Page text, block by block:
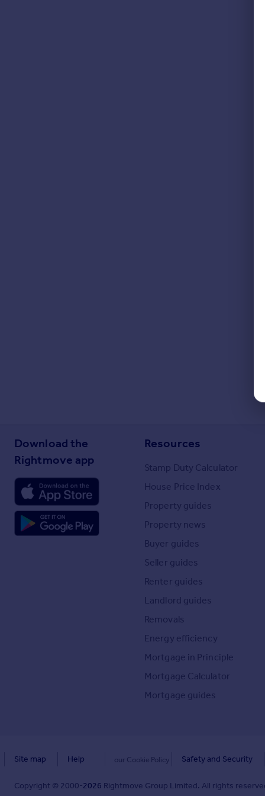
Download the
Rightmove app
Resources
Stamp Duty Calculator
House Price Index
Property guides
Property news
Buyer guides
Seller guides
Renter guides
Landlord guides
Removals
Energy efficiency
Mortgage in Principle
Mortgage Calculator
Mortgage guides
Site map Help our Cookie Policy Safety and Security
Copyright © 2000-2026 Rightmove Group Limited. All rights